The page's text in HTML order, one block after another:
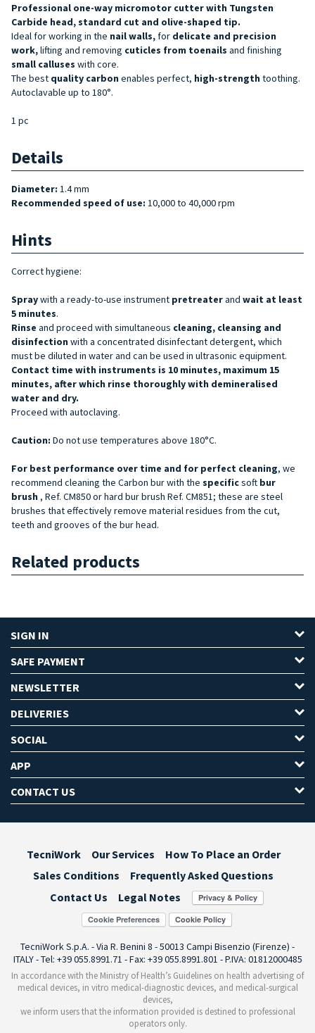
Professional one-way micromotor cutter with Tungsten
Carbide head, standard cut and olive-shaped tip.
Ideal for working in the nailwalls, for delicate and precision
work,lifting and removing cuticles from toenails and finishing
small calluses with core.
The best quality carbon enables perfect, high-strength toothing.
Autoclavable up to 180°.
1 pc
Details
Diameter: 1.4 mm
Recommended speed of use: 10,000 to 40,000 rpm
Hints
Correct hygiene:
Spraywith a ready-to-use instrument pretreaterand wait at least
5 minutes.
Rinse and proceed with simultaneous cleaning, cleansing and
disinfection with a concentrated disinfectant detergent, which
must be diluted in water and can be used in ultrasonic equipment.
Contact time with instruments is 10 minutes, maximum 15
minutes, after which rinse thoroughly with demineralised
water and dry.
Proceed with autoclaving.
Caution: Do not use temperatures above 180°C.
For best performance over time and for perfect cleaning, we
recommend cleaning the Carbon bur with the specificsoft bur
brush , Ref. CM850 or hard bur brush Ref. CM851; these are steel
brushes that effectively remove material residues from the cut,
teeth and grooves of the bur head.
Related products
SIGN IN
SAFE PAYMENT
NEWSLETTER
DELIVERIES
SOCIAL
APP
CONTACT US
TecniWork Our Services
How To Place an Order
Sales Conditions
Frequently Asked Questions
Contact Us
Legal Notes
Cookie Preferences
TecniWork S.p.A. - Via R. Benini 8 - 50013 Campi Bisenzio (Firenze) -
ITALY - Tel: +39 055.8991.71 - Fax: +39 055.8991.801 - P.IVA: 01812000485
In accordance with the Ministry of Health’s Guidelines on health advertising of
medical devices, in vitro medical-diagnostic devices, and medical-surgical
devices,
we inform users that the information provided is destined to professional
operators only.